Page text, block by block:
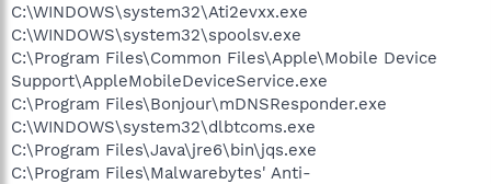
C:\WINDOWS\system32\Ati2evxx.exe
C:\WINDOWS\system32\spoolsv.exe
C:\Program Files\Common Files\Apple\Mobile Device
Support\AppleMobileDeviceService.exe
C:\Program Files\Bonjour\mDNSResponder.exe
C:\WINDOWS\system32\dlbtcoms.exe
C:\Program Files\Java\jre6\bin\jqs.exe
C:\Program Files\Malwarebytes' Anti-